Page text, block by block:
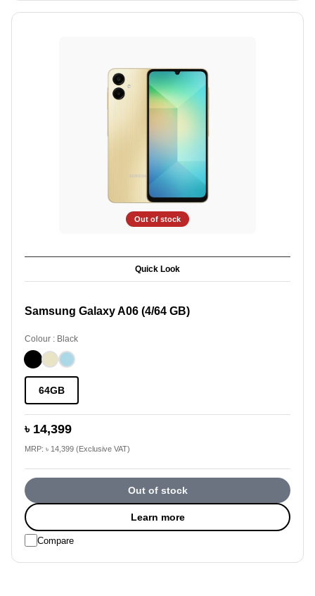
Out of stock
Quick Look
Samsung Galaxy A06 (4/64 GB)
Colour : Black
64GB
৳ 14,399
MRP: ৳ 14,399 (Exclusive VAT)
Out of stock
Learn more
Compare